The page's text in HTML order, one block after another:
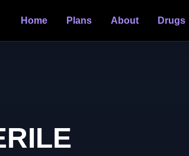
Home Plans About Drugs